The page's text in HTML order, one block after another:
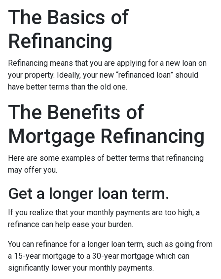
The Basics of
Refinancing
Refinancing means that you are applying for a new loan on
your property. Ideally, your new “refinanced loan” should
have better terms than the old one.
The Benefits of
Mortgage Refinancing
Here are some examples of better terms that refinancing
may offer you.
Get a longer loan term.
If you realize that your monthly payments are too high, a
refinance can help ease your burden.
You can refinance for a longer loan term, such as going from
a 15-year mortgage to a 30-year mortgage which can
significantly lower your monthly payments.